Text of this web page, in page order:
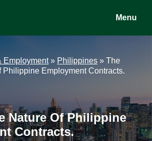
Menu
Employment» Philippines » The
Philippine Employment Contracts.
Nature Of Philippine
Contracts.